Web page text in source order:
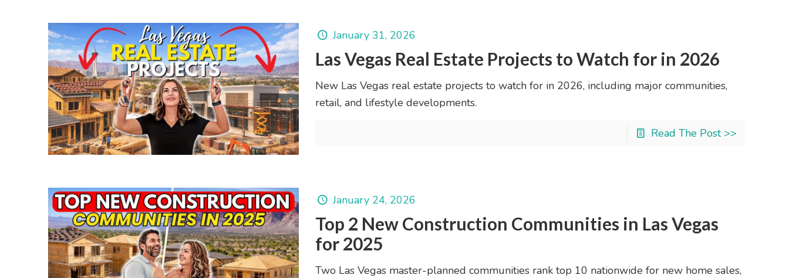
January 31, 2026
Las Vegas Real Estate Projects to Watch for in 2026
New Las Vegas real estate projects to watch for in 2026, including major communities,
retail, and lifestyle developments.
Read The Post >>
January 24, 2026
Top 2 New Construction Communities in Las Vegas
for 2025
Two Las Vegas master-planned communities rank top 10 nationwide for new home sales,